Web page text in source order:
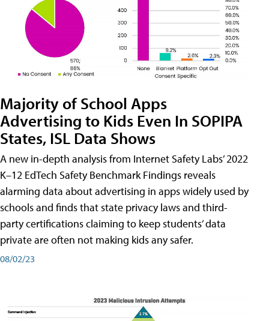
Majority of School Apps
Advertising to Kids Even In SOPIPA
States, ISL Data Shows
A new in-depth analysis from Internet Safety Labs’ 2022
K–12 EdTech Safety Benchmark Findings reveals
alarming data about advertising in apps widely used by
schools and finds that state privacy laws and third-
party certifications claiming to keep students’ data
private are often not making kids any safer.
08/02/23